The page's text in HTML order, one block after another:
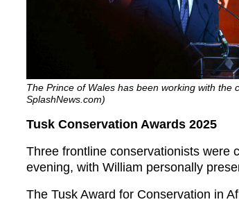
The Prince of Wales has been working with the
SplashNews.com)
Tusk Conservation Awards 2025
Three frontline conservationists were
evening, with William personally
The Tusk Award for Conservation in